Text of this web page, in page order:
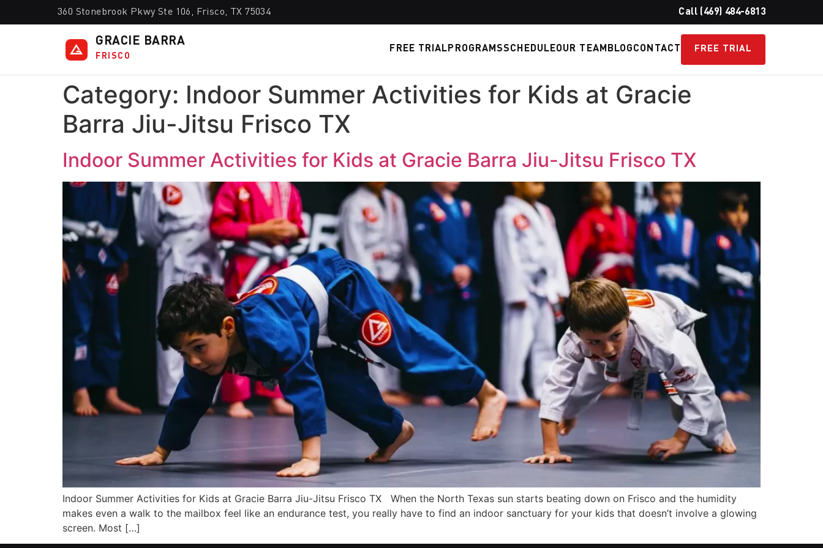
360 Stonebrook Pkwy Ste 106, Frisco, TX 75034 Call (469) 484-6813
GRACIE BARRA
FRISCO
FREE TRIAL PROGRAMSSCHEDULEOUR TEAM BLOGCONTACT FREE TRIAL
Category: Indoor Summer Activities for Kids at Gracie
Barra Jiu-Jitsu Frisco TX
Indoor Summer Activities for Kids at Gracie Barra Jiu-Jitsu Frisco TX
Indoor Summer Activities for Kids at Gracie Barra Jiu-Jitsu Frisco TX When the North Texas sun starts beating down on Frisco and the humidity
makes even a walk to the mailbox feel like an endurance test, you really have to find an indoor sanctuary for your kids that doesn’t involve a glowing
screen. Most […]